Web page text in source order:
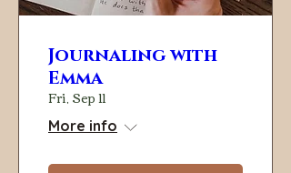
Journaling with
Emma
Fri, Sep 11
More info